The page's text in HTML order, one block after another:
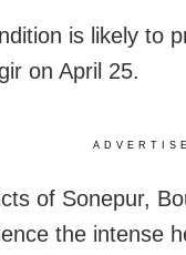
is likely to
on April 25.
of Sonepur,
the intense